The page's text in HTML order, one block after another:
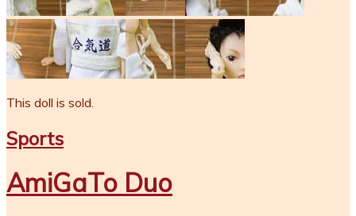
This doll is sold.
Sports
AmiGaTo Duo